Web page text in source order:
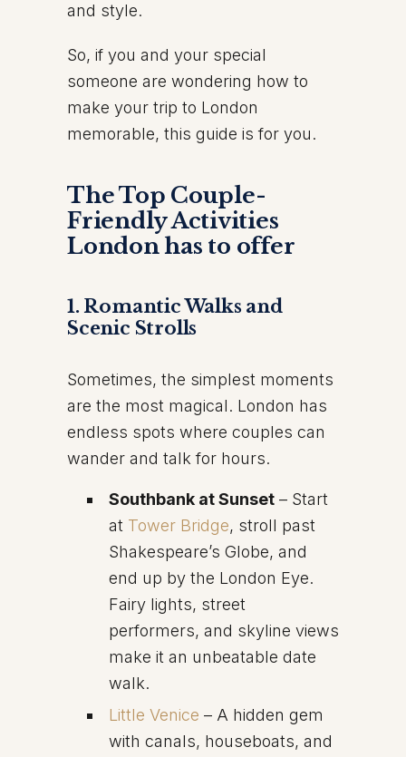
and style.
So, if you and your special
someone are wondering how to
make your trip to London
memorable, this guide is for you.
The Top Couple-
Friendly Activities
London has to offer
1. Romantic Walks and
Scenic Strolls
Sometimes, the simplest moments
are the most magical. London has
endless spots where couples can
wander and talk for hours.
Southbank at Sunset – Start
at Tower Bridge, stroll past
Shakespeare’s Globe, and
end up by the London Eye.
Fairy lights, street
performers, and skyline views
make it an unbeatable date
walk.
Little Venice – A hidden gem
with canals, houseboats, and